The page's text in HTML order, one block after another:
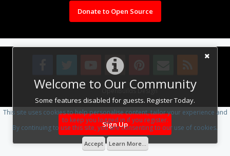
Welcome to Our Community
Some features disabled for guests. Register Today.
Sign Up
Donate to Open Source
Design By OpenBuilds Design.
This site uses cookies to help personalise content, tailor your experience and
to keep you logged in if you register.
By continuing to use this site, you are consenting to our use of cookies.
Accept Learn More...